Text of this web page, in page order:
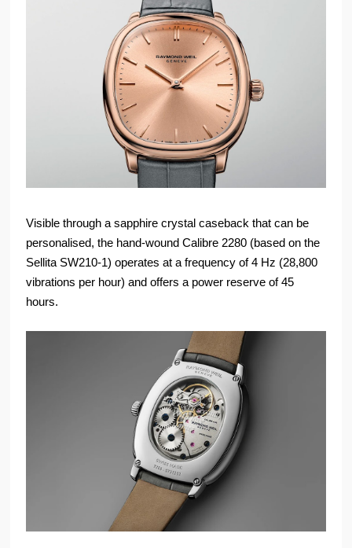
Visible through a sapphire crystal caseback that can be
personalised, the hand-wound Calibre 2280 (based on the
Sellita SW210-1) operates at a frequency of 4 Hz (28,800
vibrations per hour) and offers a power reserve of 45
hours.